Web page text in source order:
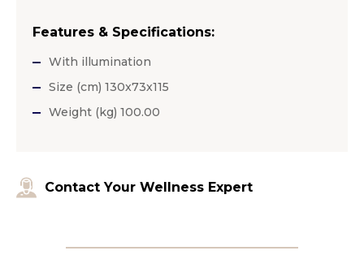
Features & Specifications:
With illumination
Size (cm) 130x73x115
Weight (kg) 100.00
Contact Your Wellness Expert